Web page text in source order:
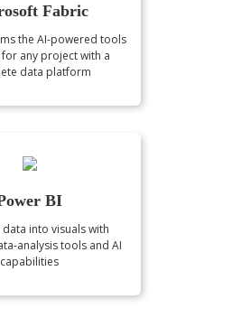
Fabric
the AI-powered tools
any project with a
data platform
BI
into visuals with
analysis tools and AI
capabilities